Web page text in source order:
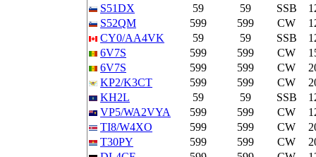
S51DX
59 59 SSB
S52QM
599 599 CW
CY0/AA4VK
59 59 SSB
6V7S
599 599 CW
6V7S
599 599 CW
KP2/K3CT
599 599 CW
KH2L
59 59 SSB
VP5/WA2VYA
599 599 CW
TI8/W4XO
599 599 CW
T30PY
599 599 CW